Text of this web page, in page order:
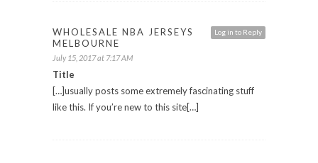
Log in to Reply
WHOLESALE NBA JERSEYS
MELBOURNE
July 15, 2017 at 7:17 AM
Title
[…]usually posts some extremely fascinating stuff
like this. If you’re new to this site[…]